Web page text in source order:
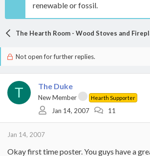
renewable or fossil.
The Hearth Room - Wood Stoves and
Not open for further replies.
T The Duke
New Member Hearth Supporter
Jan 14, 2007 11
Jan 14, 2007
Okay first time poster. You guys have a